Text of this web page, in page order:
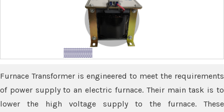
Furnace Transformer is engineered to meet the requirements
of power supply to an electric furnace. Their main task is to
lower the high voltage supply to the furnace. These